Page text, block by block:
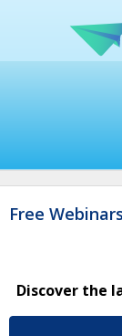
Free
Discover the